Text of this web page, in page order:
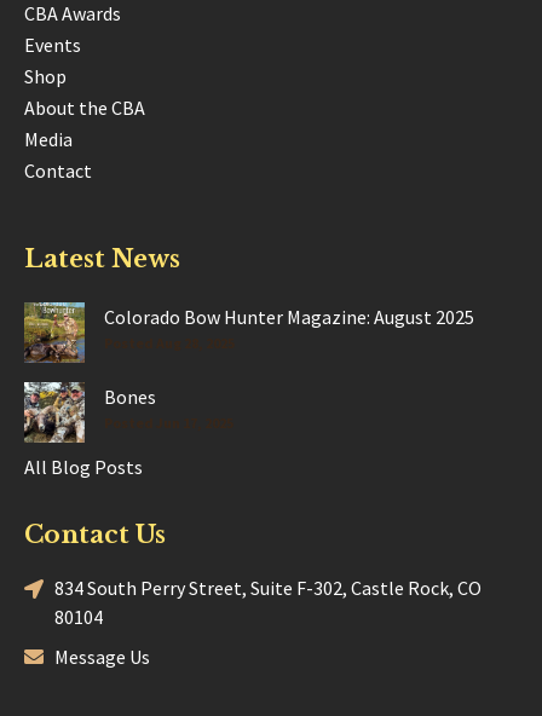
CBA Awards
Events
Shop
About the CBA
Media
Contact
Latest News
Colorado Bow Hunter Magazine: August 2025
Bones
All Blog Posts
Contact Us
834 South Perry Street, Suite F-302, Castle Rock, CO
80104
Message Us